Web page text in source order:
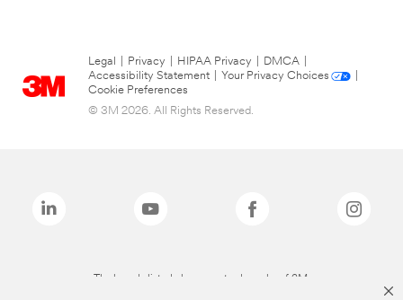
Legal Privacy HIPAA Privacy DMCA
Accessibility Statement
Your Privacy Choices
Cookie Preferences
© 3M 2026. All Rights Reserved.
The brands listed above are trademarks of 3M.